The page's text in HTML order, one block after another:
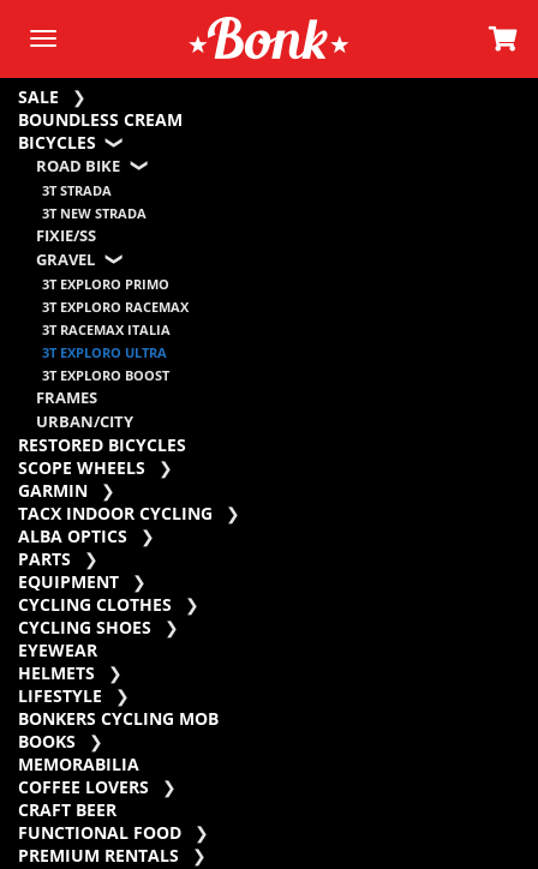
SALE
BOUNDLESS CREAM
BICYCLES
ROAD BIKE
3T STRADA
3T NEW STRADA
FIXIE/SS
GRAVEL
3T EXPLORO PRIMO
3T EXPLORO RACEMAX
3T RACEMAX ITALIA
3T EXPLORO ULTRA
3T EXPLORO BOOST
FRAMES
URBAN/CITY
RESTORED BICYCLES
SCOPE WHEELS
GARMIN
TACX INDOOR CYCLING
ALBA OPTICS
PARTS
EQUIPMENT
CYCLING CLOTHES
CYCLING SHOES
EYEWEAR
HELMETS
LIFESTYLE
BONKERS CYCLING MOB
BOOKS
MEMORABILIA
COFFEE LOVERS
CRAFT BEER
FUNCTIONAL FOOD
PREMIUM RENTALS